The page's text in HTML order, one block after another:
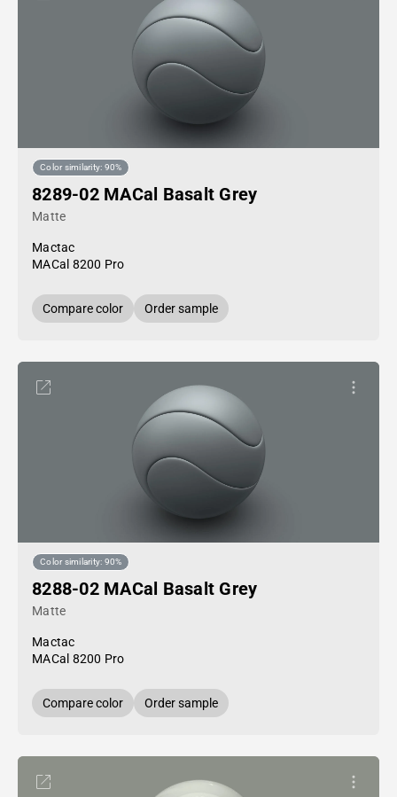
Color similarity: 90%
8289-02 MACal Basalt Grey
Matte
Mactac
MACal 8200 Pro
Compare color Order sample
Color similarity: 90%
8288-02 MACal Basalt Grey
Matte
Mactac
MACal 8200 Pro
Compare color Order sample